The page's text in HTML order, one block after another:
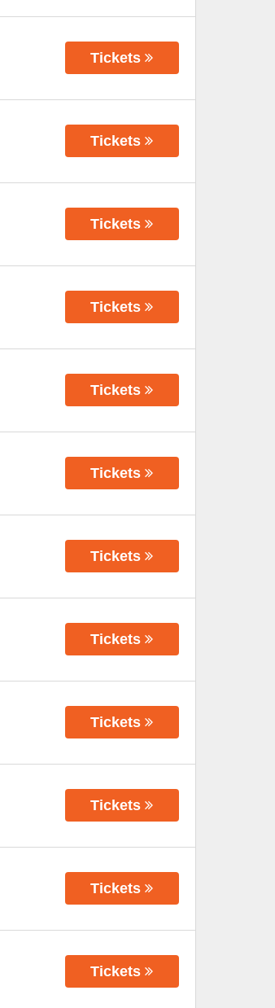
Tickets
Tickets
Tickets
Tickets
Tickets
Tickets
Tickets
Tickets
Tickets
Tickets
Tickets
Tickets